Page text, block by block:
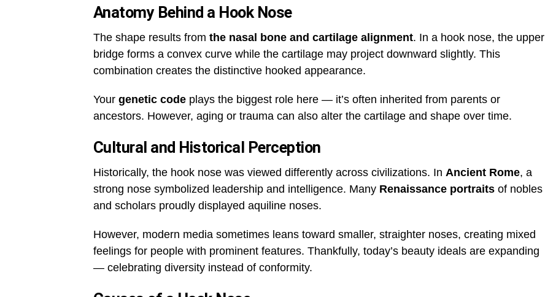
Anatomy Behind a Hook Nose
The shape results from the nasal bone and cartilage alignment. In a hook nose, the upper
bridge forms a convex curve while the cartilage may project downward slightly. This
combination creates the distinctive hooked appearance.
Your genetic code plays the biggest role here — it’s often inherited from parents or
ancestors. However, aging or trauma can also alter the cartilage and shape over time.
Cultural and Historical Perception
Historically, the hook nose was viewed differently across civilizations. In Ancient Rome, a
strong nose symbolized leadership and intelligence. Many Renaissance portraits of nobles
and scholars proudly displayed aquiline noses.
However, modern media sometimes leans toward smaller, straighter noses, creating mixed
feelings for people with prominent features. Thankfully, today’s beauty ideals are expanding
— celebrating diversity instead of conformity.